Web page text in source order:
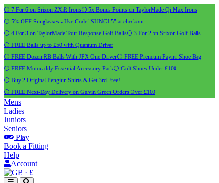
⚪ 7 For 6 on Srixon ZXiR Irons⚪ 5x Bonus Points on TaylorMade Qi Max Irons
⚪ 5% OFF Sunglasses - Use Code "SUNGL5" at checkout
⚪ 4 For 3 on TaylorMade Tour Response Golf Balls⚪ 3 For 2 on Srixon Golf Balls
⚪ FREE Balls up to £50 with Quantum Driver
⚪ FREE Dozen RB Balls With JPX One Driver⚪ FREE Premium Payntr Shoe Bag
⚪ FREE Motocaddy Essential Accessory Pack⚪ Golf Shoes Under £100
⚪ Buy 2 Original Pengiun Shirts & Get 3rd Free!
⚪ FREE Next-Day Delivery on Galvin Green Orders Over £100
Mens
Ladies
Juniors
Seniors
Play
Book a Fitting
Help
Account
· £